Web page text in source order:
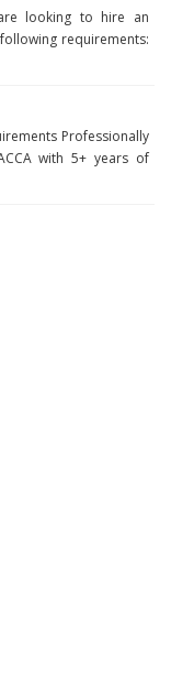
looking to hire an
requirements:
Professionally
with 5+ years of